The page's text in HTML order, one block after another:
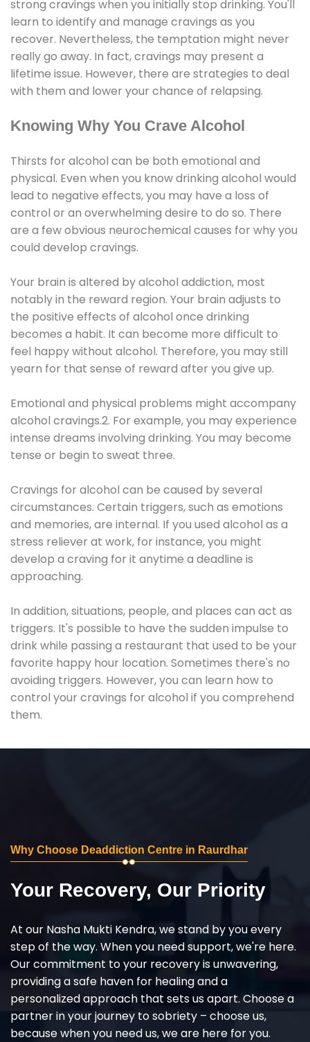
strong cravings when you initially stop drinking. You'll
learn to identify and manage cravings as you
recover. Nevertheless, the temptation might never
really go away. In fact, cravings may present a
lifetime issue. However, there are strategies to deal
with them and lower your chance of relapsing.
Knowing Why You Crave Alcohol
Thirsts for alcohol can be both emotional and
physical. Even when you know drinking alcohol would
lead to negative effects, you may have a loss of
control or an overwhelming desire to do so. There
are a few obvious neurochemical causes for why you
could develop cravings.
Your brain is altered by alcohol addiction, most
notably in the reward region. Your brain adjusts to
the positive effects of alcohol once drinking
becomes a habit. It can become more difficult to
feel happy without alcohol. Therefore, you may still
yearn for that sense of reward after you give up.
Emotional and physical problems might accompany
alcohol cravings.2. For example, you may experience
intense dreams involving drinking. You may become
tense or begin to sweat three.
Cravings for alcohol can be caused by several
circumstances. Certain triggers, such as emotions
and memories, are internal. If you used alcohol as a
stress reliever at work, for instance, you might
develop a craving for it anytime a deadline is
approaching.
In addition, situations, people, and places can act as
triggers. It's possible to have the sudden impulse to
drink while passing a restaurant that used to be your
favorite happy hour location. Sometimes there's no
avoiding triggers. However, you can learn how to
control your cravings for alcohol if you comprehend
them.
Why Choose Deaddiction Centre in Raurdhar
Your Recovery, Our Priority
At our Nasha Mukti Kendra, we stand by you every
step of the way. When you need support, we're here.
Our commitment to your recovery is unwavering,
providing a safe haven for healing and a
personalized approach that sets us apart. Choose a
partner in your journey to sobriety – choose us,
because when you need us, we are here for you.